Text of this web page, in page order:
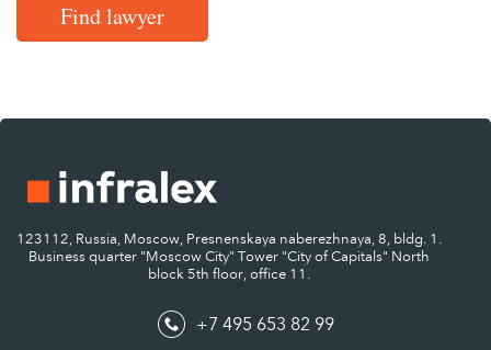
Find lawyer
123112, Russia, Moscow, Presnenskaya naberezhnaya, 8, bldg. 1.
Business quarter "Moscow City" Tower "City of Capitals" North
block 5th floor, office 11.
+7 495 653 82 99